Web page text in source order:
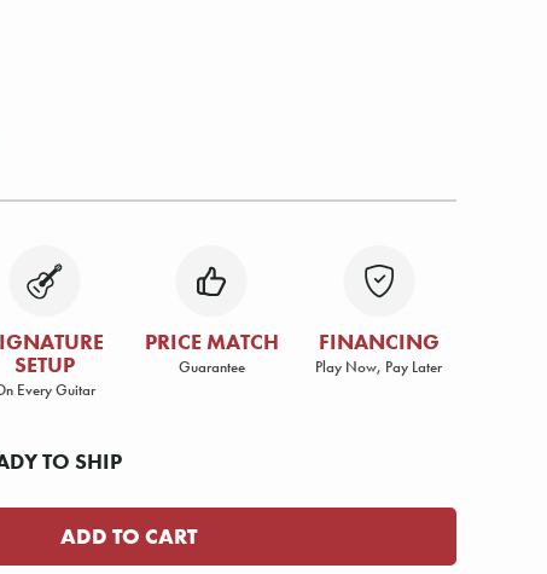
SETUP
Every Guitar
PRICE MATCH
Guarantee
FINANCING
Play Now, Pay Later
TO SHIP